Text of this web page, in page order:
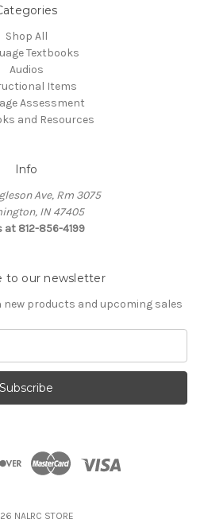
Shop All
Textbooks
Audios
Items
Assessment
and Resources
Info
Ave, Rm 3075
IN 47405
at 812-856-4199
to our newsletter
products and upcoming sales
NALRC STORE